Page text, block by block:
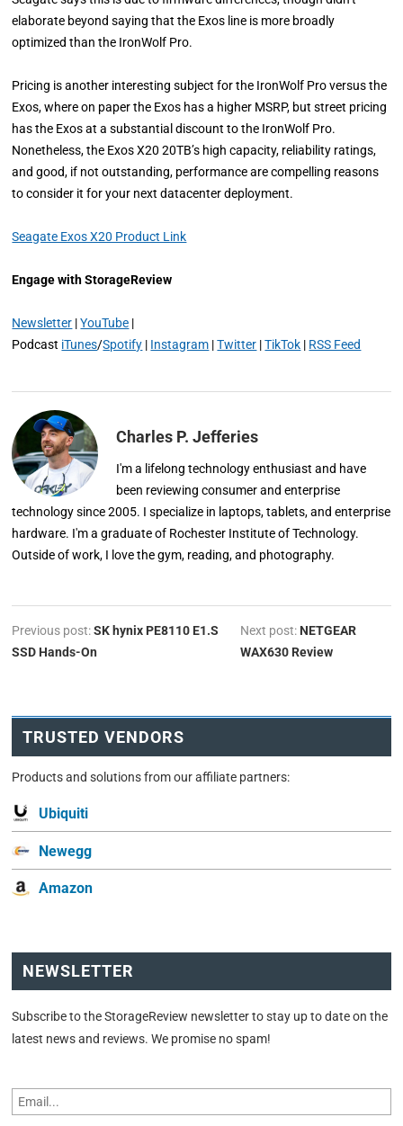
elaborate beyond saying that the Exos line is more broadly
optimized than the IronWolf Pro.
Pricing is another interesting subject for the IronWolf Pro versus the
Exos, where on paper the Exos has a higher MSRP, but street pricing
has the Exos at a substantial discount to the IronWolf Pro.
Nonetheless, the Exos X20 20TB’s high capacity, reliability ratings,
and good, if not outstanding, performance are compelling reasons
to consider it for your next datacenter deployment.
Seagate Exos X20 Product Link
Engage with StorageReview
Newsletter |YouTube |
Podcast iTunes/Spotify | Instagram |Twitter |TikTok | RSS Feed
Charles P. Jefferies
I'm a lifelong technology enthusiast and have
been reviewing consumer and enterprise
technology since 2005. I specialize in laptops, tablets, and enterprise
hardware. I'm a graduate of Rochester Institute of Technology.
Outside of work, I love the gym, reading, and photography.
Previous post:SK hynix PE8110 E1.S
SSD Hands-On
Next post: NETGEAR
WAX630 Review
TRUSTED VENDORS
Products and solutions from our affiliate partners:
Ubiquiti
Newegg
Amazon
NEWSLETTER
Subscribe to the StorageReview newsletter to stay up to date on the
latest news and reviews. We promise no spam!